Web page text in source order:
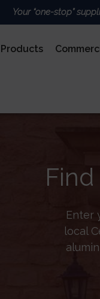
Your “one-stop”
Products
Enter
local